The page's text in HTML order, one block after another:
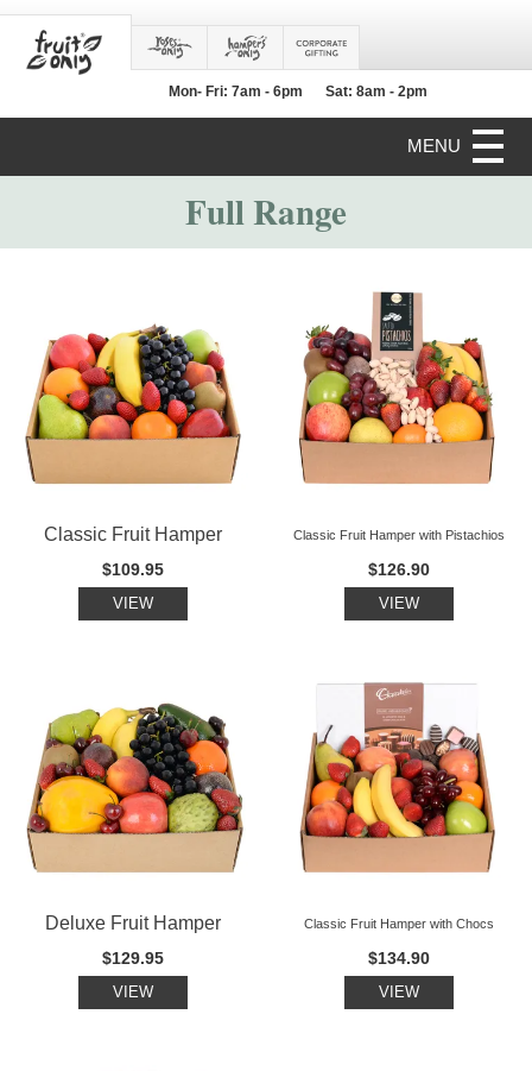
Mon- Fri: 7am - 6pm Sat: 8am - 2pm
MENU
Full Range
Classic Fruit Hamper
$109.95
VIEW
Classic Fruit Hamper with Pistachios
$126.90
VIEW
Deluxe Fruit Hamper
$129.95
VIEW
Classic Fruit Hamper with Chocs
$134.90
VIEW